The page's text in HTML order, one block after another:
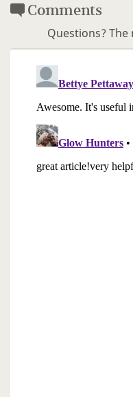
Comments
Questions?